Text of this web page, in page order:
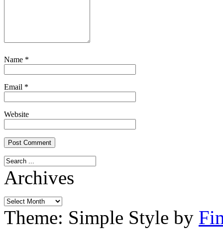
Name *
Email *
Website
Archives
Archives
Theme: Simple Style by